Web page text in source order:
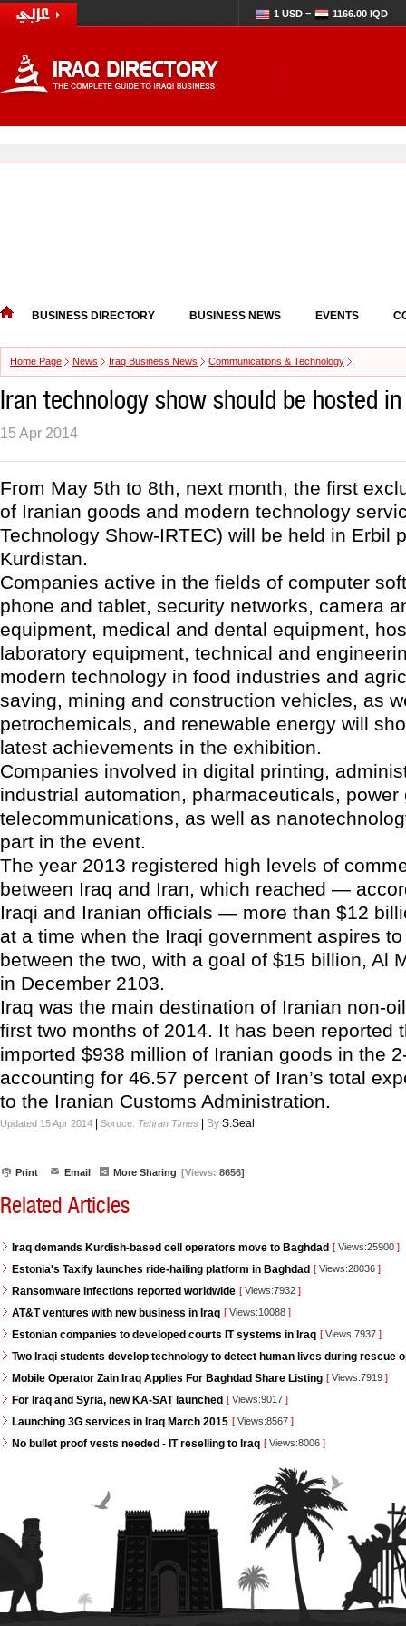
1 USD = 1166.00 IQD
BUSINESS DIRECTORY BUSINESS NEWS EVENTS
Home Page News Iraq Business News Communications & Technology
Iran technology show should be hosted
15 Apr 2014
From May 5th to 8th, next month, the first
of Iranian goods and modern technology
Technology Show-IRTEC) will be held in Erbil
Kurdistan.
Companies active in the fields of computer
phone and tablet, security networks, camera
equipment, medical and dental equipment,
laboratory equipment, technical and
modern technology in food industries and
saving, mining and construction vehicles, as
petrochemicals, and renewable energy will
latest achievements in the exhibition.
Companies involved in digital printing,
industrial automation, pharmaceuticals, power
telecommunications, as well as
part in the event.
The year 2013 registered high levels of
between Iraq and Iran, which reached —
Iraqi and Iranian officials — more than $12
at a time when the Iraqi government aspires
between the two, with a goal of $15 billion, Al
in December 2103.
Iraq was the main destination of Iranian non-
first two months of 2014. It has been reported
imported $938 million of Iranian goods in the
accounting for 46.57 percent of Iran’s total
to the Iranian Customs Administration.
Updated 15 Apr 2014 Soruce: Tehran Times By S.Seal
Print Email More Sharing [Views: 8656]
Related Articles
Iraq demands Kurdish-based cell operators move to Baghdad [ Views:25900 ]
Estonia's Taxify launches ride-hailing platform in Baghdad [ Views:28036 ]
Ransomware infections reported worldwide [ Views:7932 ]
AT&T ventures with new business in Iraq [ Views:10088 ]
Estonian companies to developed courts IT systems in Iraq [ Views:7937 ]
Two Iraqi students develop technology to detect human lives during rescue
Mobile Operator Zain Iraq Applies For Baghdad Share Listing [ Views:7919 ]
For Iraq and Syria, new KA-SAT launched [ Views:9017 ]
Launching 3G services in Iraq March 2015 [ Views:8567 ]
No bullet proof vests needed - IT reselling to Iraq [ Views:8006 ]